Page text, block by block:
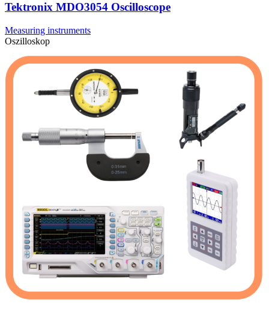
Tektronix MDO3054 Oscilloscope
Measuring instruments
Oszilloskop